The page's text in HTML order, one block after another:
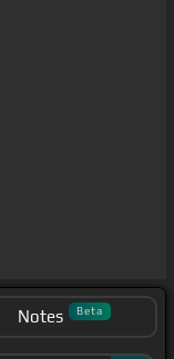
Notes Beta